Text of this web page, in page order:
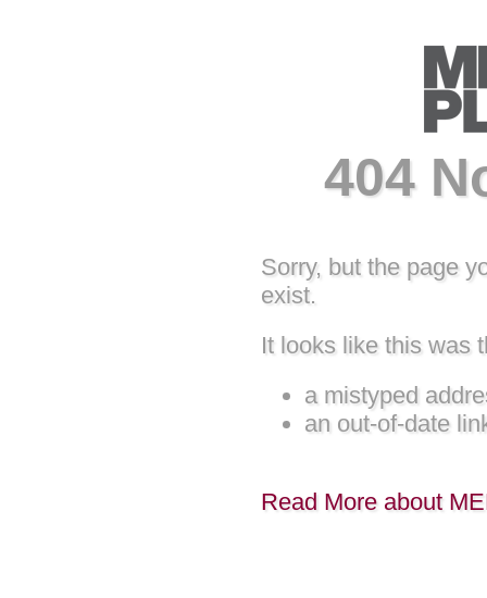
404
Sorry, but the page
exist.
It looks like this was
a mistyped
an out-of-date
Read More about